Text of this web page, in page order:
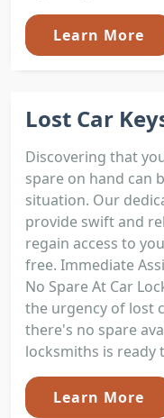
Learn More
Lost Car
Discovering that
spare on hand can
situation. Our
provide swift and
regain access to
free. Immediate
No Spare At Car
the urgency of lost
there's no spare
locksmiths is ready
Learn More